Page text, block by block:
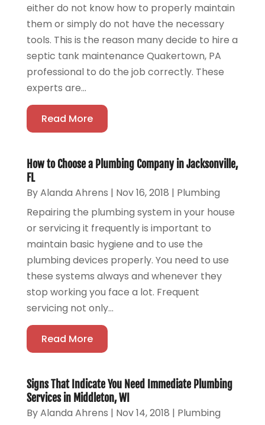
either do not know how to properly maintain
them or simply do not have the necessary
tools. This is the reason many decide to hire a
septic tank maintenance Quakertown, PA
professional to do the job correctly. These
experts are...
Read More
How to Choose a Plumbing Company in Jacksonville,
FL
ByAlanda Ahrens | Nov 16, 2018 | Plumbing
Repairing the plumbing system in your house
or servicing it frequently is important to
maintain basic hygiene and to use the
plumbing devices properly. You need to use
these systems always and whenever they
stop working you face a lot. Frequent
servicing not only...
Read More
Signs That Indicate You Need Immediate Plumbing
Services in Middleton, WI
ByAlanda Ahrens | Nov 14, 2018 | Plumbing